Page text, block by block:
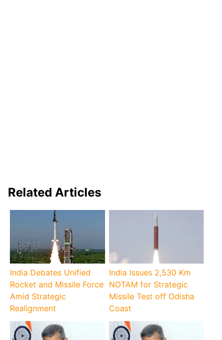
Related Articles
India Debates Unified
Rocket and Missile Force
Amid Strategic
Realignment
India Issues 2,530 Km
NOTAM for Strategic
Missile Test off Odisha
Coast